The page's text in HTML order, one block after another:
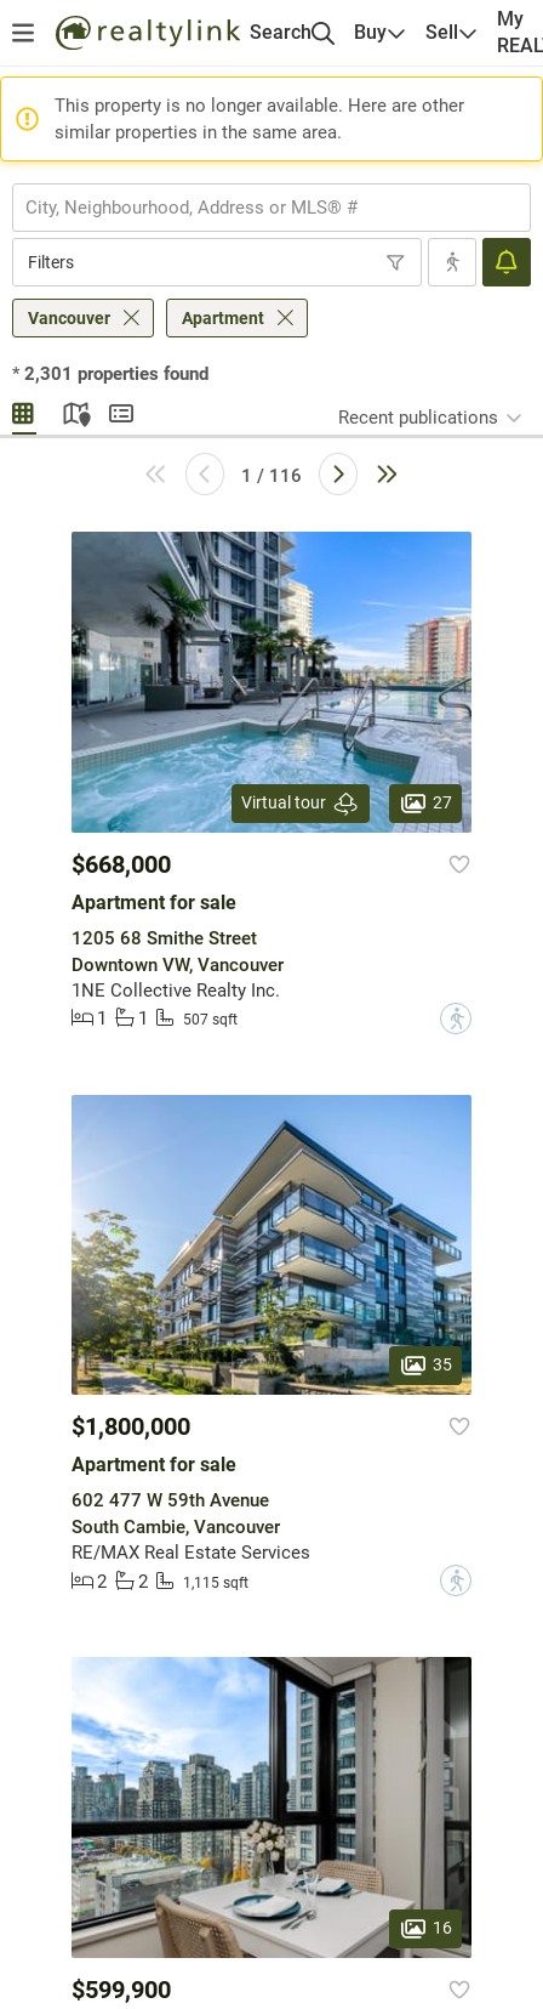
Search Buy Sell
My
This property is no longer available. Here are other
similar properties in the same area.
Filters
Vancouver Apartment
* 2,301 properties found
Recent publications
1 / 116
Virtual tour 27
$668,000
Apartment for sale
1205 68 Smithe Street
Downtown VW, Vancouver
1NE Collective Realty Inc.
1
1 507 sqft ?
35
$1,800,000
Apartment for sale
602 477 W 59th Avenue
South Cambie, Vancouver
RE/MAX Real Estate Services
2
2 1,115 sqft ?
16
$599,900